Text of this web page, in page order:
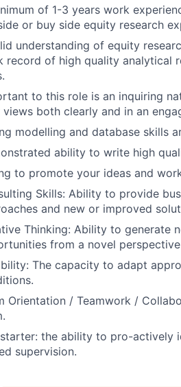
of 1-3 years work
or buy side equity research
understanding of equity
record of high quality analytical
to this role is an inquiring
both clearly and in an
modelling and database skills
ability to write high
to promote your ideas and
Skills: Ability to provide
and new or improved
Thinking: Ability to generate
from a novel
The capacity to adapt
Orientation / Teamwork /
the ability to pro-actively
supervision.